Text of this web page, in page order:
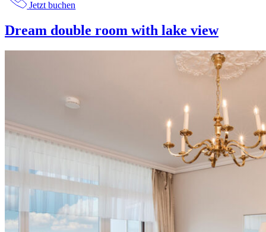
Jetzt buchen
Dream double room with lake view